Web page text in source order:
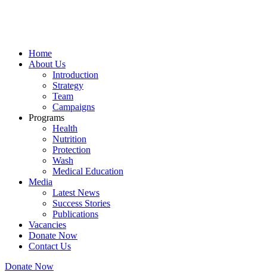
Home
About Us
Introduction
Strategy
Team
Campaigns
Programs
Health
Nutrition
Protection
Wash
Medical Education
Media
Latest News
Success Stories
Publications
Vacancies
Donate Now
Contact Us
Donate Now